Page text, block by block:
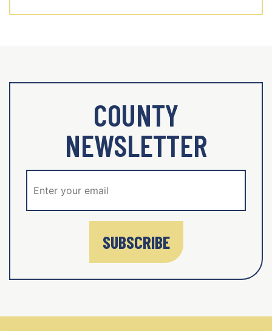
COUNTY
NEWSLETTER
SUBSCRIBE